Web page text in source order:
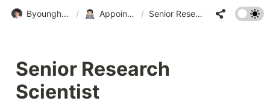
Byounghyun Yoo • 유병현 / Appointments • 경력 / Senior Research Scientist
Senior Research
Scientist